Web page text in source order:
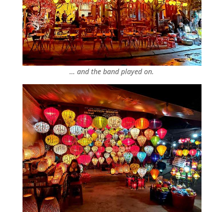
… and the band played on.